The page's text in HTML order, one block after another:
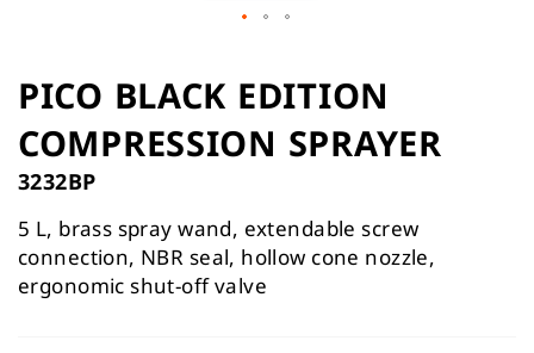
to
the
beginning
of
the
images
gallery
PICO BLACK EDITION
COMPRESSION SPRAYER
3232BP
5 L, brass spray wand, extendable screw
connection, NBR seal, hollow cone nozzle,
ergonomic shut-off valve